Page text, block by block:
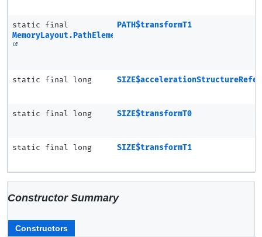
static final
MemoryLayout.PathElement
PATH$transformT1
static final long
static final long SIZE$transformT0
static final long SIZE$transformT1
Constructor Summary
Constructors